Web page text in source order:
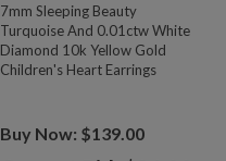
7mm Sleeping Beauty
Turquoise And 0.01ctw White
Diamond 10k Yellow Gold
Children's Heart Earrings
Buy Now: $139.00